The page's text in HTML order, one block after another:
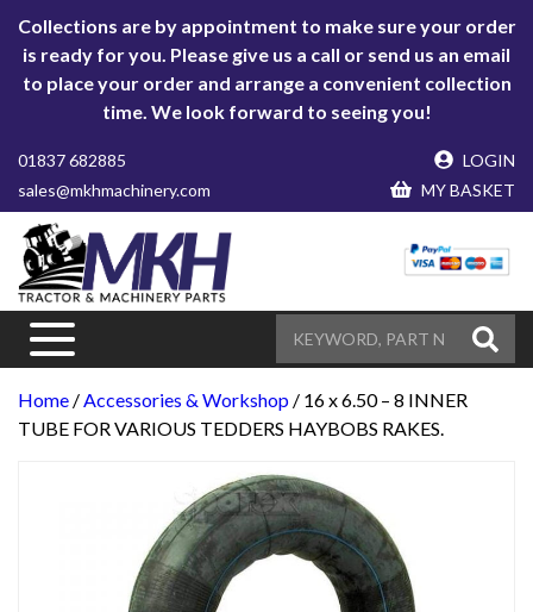
Collections are by appointment to make sure your order
is ready for you. Please give us a call or send us an email
to place your order and arrange a convenient collection
time. We look forward to seeing you!
01837 682885
sales@mkhmachinery.com
LOGIN
MY BASKET
Home / Accessories & Workshop / 16 x 6.50 – 8 INNER
TUBE FOR VARIOUS TEDDERS HAYBOBS RAKES.